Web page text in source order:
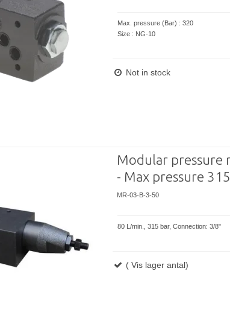
Max. pressure (Bar) : 320
Size : NG-10
Not in stock
Modular pressure
- Max pressure
MR-03-B-3-50
80 L/min., 315 bar, Connection: 3/8"
( Vis lager antal)